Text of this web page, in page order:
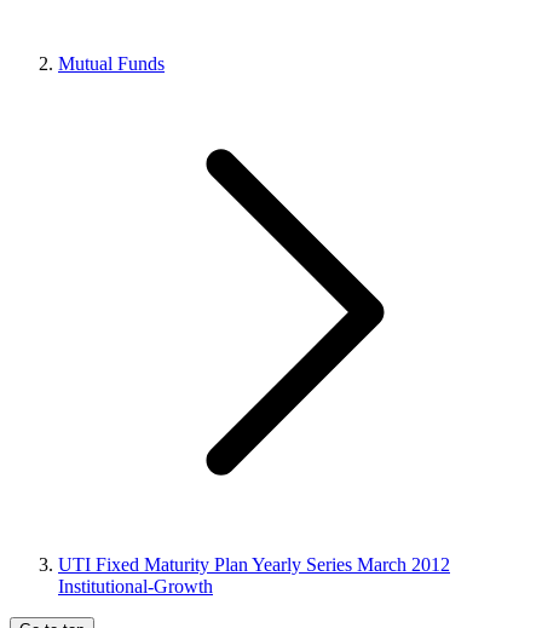
Mutual Funds
UTI Fixed Maturity Plan Yearly Series March 2012
Institutional-Growth